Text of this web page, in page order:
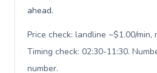
ahead.
Price check: landline ~$1.00/min,
Timing check: 02:30-11:30.
number.